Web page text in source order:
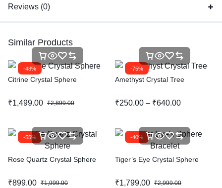
Reviews (0)
Similar Products
-48%
Citrine Crystal Sphere
₹1,499.00 ₹2,899.00
-75%
Amethyst Crystal Tree
₹250.00 – ₹640.00
-55%
Rose Quartz Crystal Sphere
₹899.00 ₹1,999.00
-40%
Tiger’s Eye Crystal Sphere
₹1,799.00 ₹2,999.00